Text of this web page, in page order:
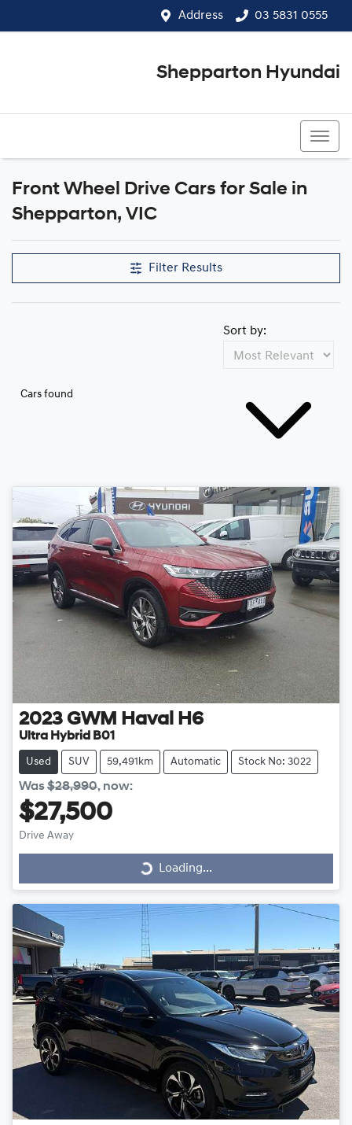
Address 03 5831 0555
Shepparton Hyundai
Front Wheel Drive Cars for Sale in
Shepparton, VIC
Filter Results
Cars found
Sort by:
2023 GWM Haval H6
Ultra Hybrid B01
Used SUV 59,491km Automatic Stock No: 3022
Was$28,990, now:
$27,500
Drive Away
Loading...
Loading...